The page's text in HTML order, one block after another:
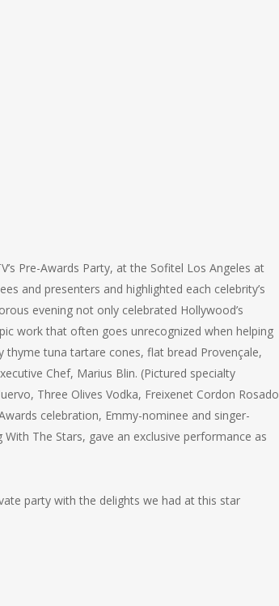
Pre-Awards Party, at the Sofitel Los Angeles at
and presenters and highlighted each celebrity’s
evening not only celebrated Hollywood’s
work that often goes unrecognized when helping
thyme tuna tartare cones, flat bread Provençale,
Chef, Marius Blin. (Pictured specialty
Three Olives Vodka, Freixenet Cordon Rosado
celebration, Emmy-nominee and singer-
The Stars, gave an exclusive performance as
party with the delights we had at this star